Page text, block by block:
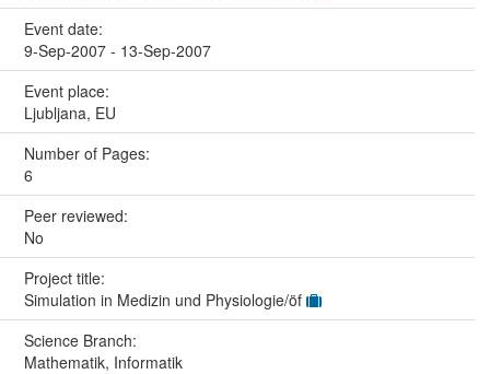
Event date:
9-Sep-2007 - 13-Sep-2007
Event place:
Ljubljana, EU
Number of Pages:
6
Peer reviewed:
No
Project title:
Simulation in Medizin und Physiologie/öf
Science Branch:
Mathematik, Informatik